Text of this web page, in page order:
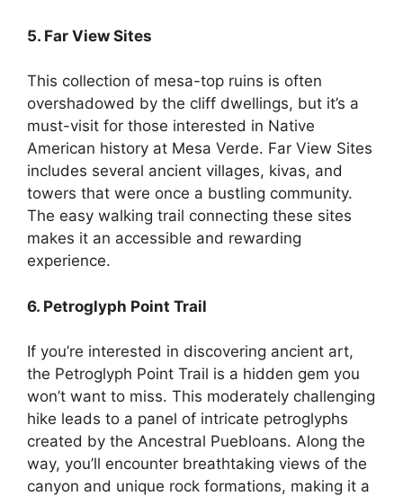
5. Far View Sites
This collection of mesa-top ruins is often
overshadowed by the cliff dwellings, but it’s a
must-visit for those interested in Native
American history at Mesa Verde. Far View Sites
includes several ancient villages, kivas, and
towers that were once a bustling community.
The easy walking trail connecting these sites
makes it an accessible and rewarding
experience.
6. Petroglyph Point Trail
If you’re interested in discovering ancient art,
the Petroglyph Point Trail is a hidden gem you
won’t want to miss. This moderately challenging
hike leads to a panel of intricate petroglyphs
created by the Ancestral Puebloans. Along the
way, you’ll encounter breathtaking views of the
canyon and unique rock formations, making it a